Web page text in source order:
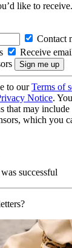
like to
Contact
Receive
to ourTerms of
Notice.
that may
which you
successful